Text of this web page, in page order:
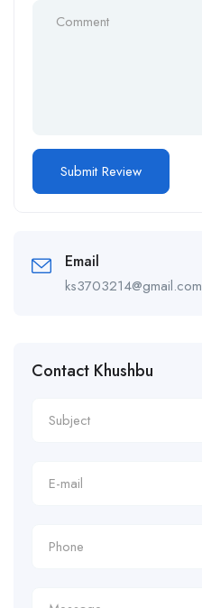
Email
ks3703214@gmail.com
Contact Khushbu